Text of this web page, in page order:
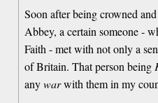
Soon after being crowned
Abbey, a certain someone -
Faith - met with not only a
of Britain. That person being
anywarwith them in my